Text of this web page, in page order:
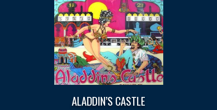
ALADDIN’S CASTLE